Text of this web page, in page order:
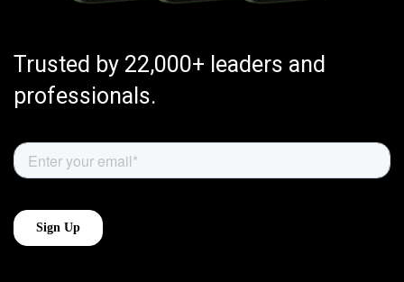
Trusted by 22,000+ leaders and
professionals.